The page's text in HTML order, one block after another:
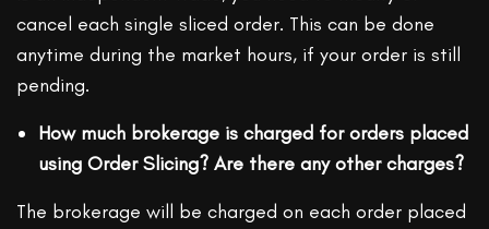
cancel each single sliced order. This can be done
anytime during the market hours, if your order is still
pending.
How much brokerage is charged for orders placed
using Order Slicing? Are there any other charges?
The brokerage will be charged on each order placed